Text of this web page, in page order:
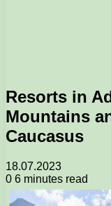
Resorts in
Mountains
Caucasus
18.07.2023
0 6 minutes read